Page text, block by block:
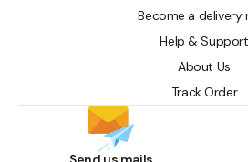
Become a delivery
Help & Support
About Us
Track Order